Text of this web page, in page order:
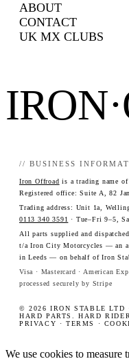
ABOUT
CONTACT
UK MX CLUBS
// BUSINESS
Iron Offroad is a trading name
Registered office: Suite A, 82
Trading address: Unit 1a,
0113 340 3591 · Tue–Fri 9–5,
All parts supplied and
t/a Iron City Motorcycles — an
in Leeds — on behalf of Iron
Visa · Mastercard · American
processed securely by Stripe
© 2026 IRON STABLE LTD
HARD PARTS. HARD
PRIVACY
·TERMS ·
We use cookies to